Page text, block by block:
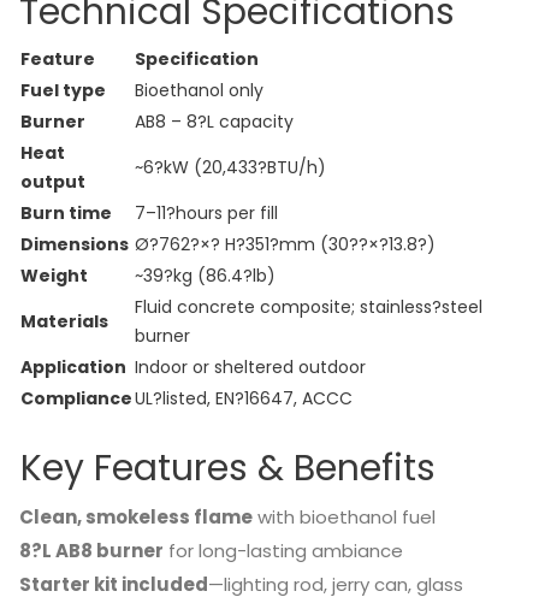
Technical Specifications
Feature
Specification
Fuel type
Bioethanol only
Burner
AB8 – 8?L capacity
Heat
output
~6?kW (20,433?BTU/h)
Burn time
7–11?hours per fill
Dimensions Ø?762?×? H?351?mm (30??×?13.8?)
Weight
~39?kg (86.4?lb)
Materials
Fluid concrete composite; stainless?steel
burner
Application Indoor or sheltered outdoor
ComplianceUL?listed, EN?16647, ACCC
Key Features & Benefits
Clean, smokeless flamewith bioethanol fuel
8?L AB8 burner for long-lasting ambiance
Starter kit included—lighting rod, jerry can, glass